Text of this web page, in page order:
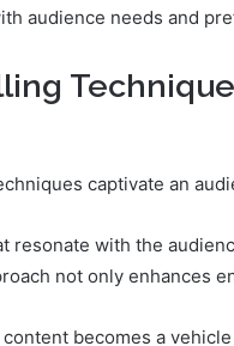
audience needs and
captivate an
resonate with the
not only enhances
becomes a